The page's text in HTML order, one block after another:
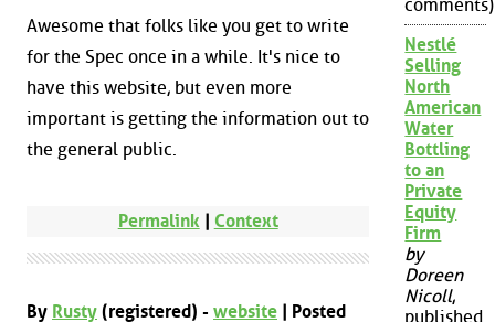
Awesome that folks like you get to write
for the Spec once in a while. It's nice to
have this website, but even more
important is getting the information out to
the general public.
Permalink| Context
By Rusty (registered) - website | Posted
comments)
Nestlé
Selling
North
American
Water
Bottling
to an
Private
Equity
Firm
by
Doreen
Nicoll,
published